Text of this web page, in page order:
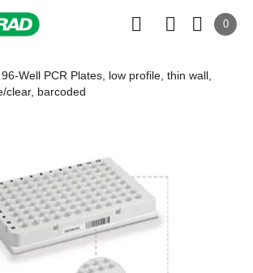
0
Well PCR Plates, low profile, thin wall,
clear, barcoded